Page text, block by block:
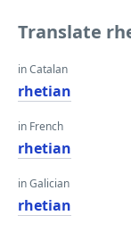
Translate
in Catalan
rhetian
in French
rhetian
in Galician
rhetian